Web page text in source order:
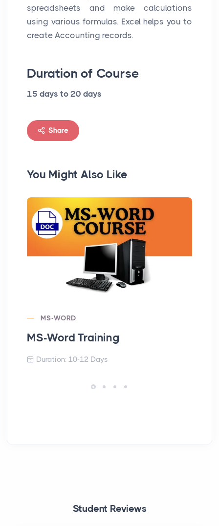
spreadsheets and make calculations
using various formulas. Excel helps you to
create Accounting records.
Duration of Course
15 days to 20 days
Share
You Might Also Like
MS-WORD
MS-Word Training
Duration: 10-12 Days
Student Reviews